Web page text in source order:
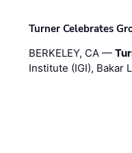
Turner Celebrates
BERKELEY, CA —
Institute (IGI), Bakar